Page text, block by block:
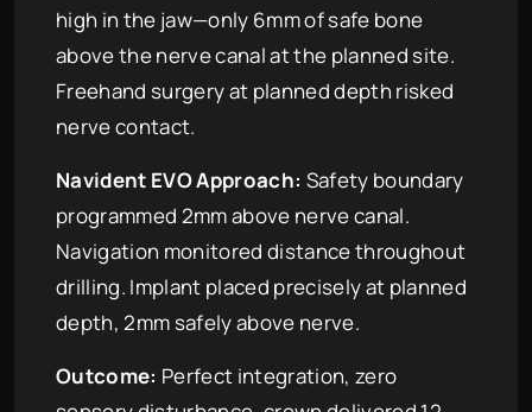
high in the jaw—only 6mm of safe bone
above the nerve canal at the planned site.
Freehand surgery at planned depth risked
nerve contact.
Navident EVO Approach: Safety boundary
programmed 2mm above nerve canal.
Navigation monitored distance throughout
drilling. Implant placed precisely at planned
depth, 2mm safely above nerve.
Outcome: Perfect integration, zero